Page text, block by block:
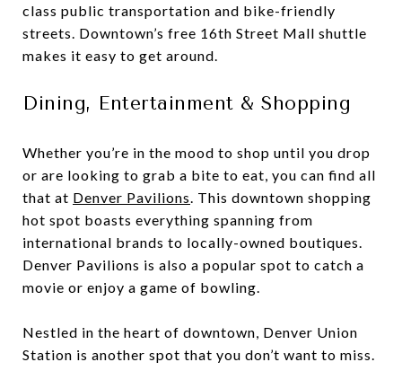
class public transportation and bike-friendly
streets. Downtown’s free 16th Street Mall shuttle
makes it easy to get around.
Dining, Entertainment & Shopping
Whether you’re in the mood to shop until you drop
or are looking to grab a bite to eat, you can find all
that at Denver Pavilions. This downtown shopping
hot spot boasts everything spanning from
international brands to locally-owned boutiques.
Denver Pavilions is also a popular spot to catch a
movie or enjoy a game of bowling.
Nestled in the heart of downtown, Denver Union
Station is another spot that you don’t want to miss.